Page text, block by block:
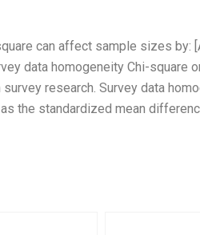
can affect sample sizes by:
data homogeneity Chi-square
research. Survey data
the standardized mean